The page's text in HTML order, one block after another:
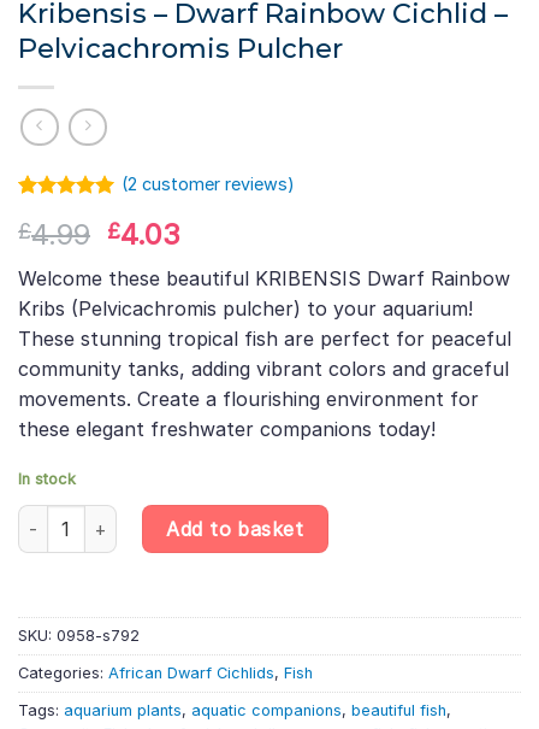
Kribensis – Dwarf Rainbow Cichlid –
Pelvicachromis Pulcher
out of 5
customer
rating
(2 customer reviews)
£4.99 Original
price
was:
£4.99.
£4.03
price
is:
£4.03.
Welcome these beautiful KRIBENSIS Dwarf Rainbow
Kribs (Pelvicachromis pulcher) to your aquarium!
These stunning tropical fish are perfect for peaceful
community tanks, adding vibrant colors and graceful
movements. Create a flourishing environment for
these elegant freshwater companions today!
In stock
Kribensis – Dwarf Rainbow Cichlid – Pelvicachromis Pulcher
Add to basket
SKU: 0958-s792
Categories: African Dwarf Cichlids, Fish
Tags: aquarium plants, aquatic companions, beautiful fish,